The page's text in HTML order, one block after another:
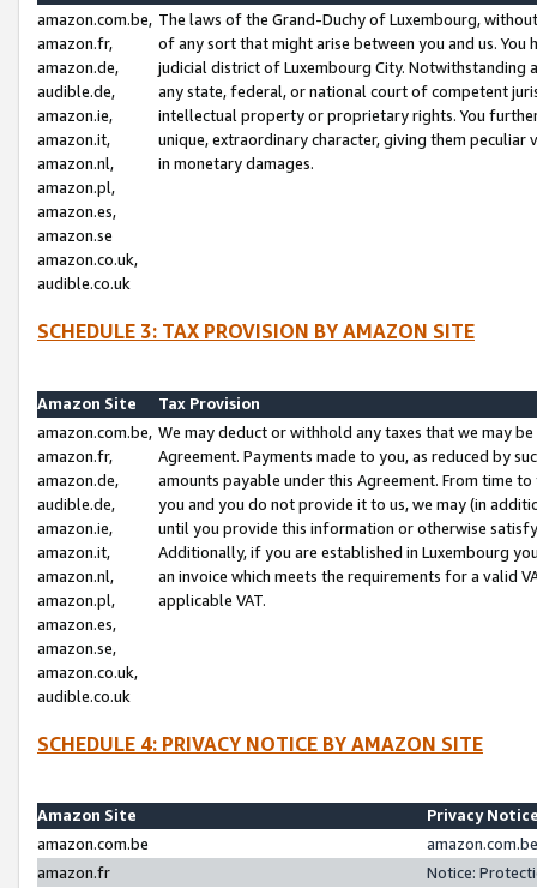
amazon.com.be,
amazon.fr,
amazon.de,
audible.de,
amazon.ie,
amazon.it,
amazon.nl,
amazon.pl,
amazon.es,
amazon.se
amazon.co.uk,
audible.co.uk
The laws of the Grand-Duchy of Luxembourg,
of any sort that might arise between you and us.
judicial district of Luxembourg City. Notwithstanding
any state, federal, or national court of competent
intellectual property or proprietary rights. You
unique, extraordinary character, giving them
in monetary damages.
SCHEDULE 3: TAX PROVISION BY AMAZON SITE
Amazon Site
Tax Provision
amazon.com.be,
amazon.fr,
amazon.de,
audible.de,
amazon.ie,
amazon.it,
amazon.nl,
amazon.pl,
amazon.es,
amazon.se,
amazon.co.uk,
audible.co.uk
We may deduct or withhold any taxes that we may
Agreement. Payments made to you, as reduced by
amounts payable under this Agreement. From time
you and you do not provide it to us, we may (in
until you provide this information or otherwise
Additionally, if you are established in Luxembourg
an invoice which meets the requirements for a valid
applicable VAT.
SCHEDULE 4: PRIVACY NOTICE BY AMAZON SITE
Amazon Site
Privacy
amazon.com.be
amazon.fr
Notice: